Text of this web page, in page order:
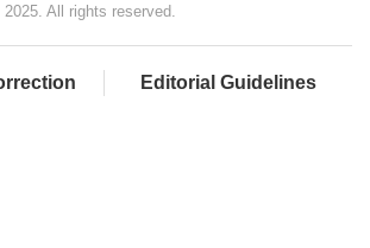
All rights reserved.
Editorial Guidelines